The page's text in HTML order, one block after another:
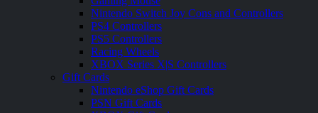
Nintendo Switch Joy Cons and Controllers
PS4 Controllers
PS5 Controllers
Racing Wheels
XBOX Series X|S Controllers
Gift Cards
Nintendo eShop Gift Cards
PSN Gift Cards